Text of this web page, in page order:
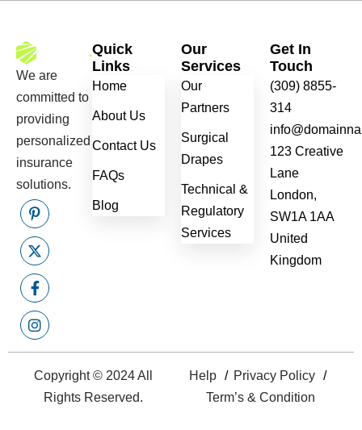
We are
committed to
providing
personalized
insurance
solutions.
Quick
Links
Home
About Us
Contact Us
FAQs
Blog
Our
Services
Our
Partners
Surgical
Drapes
Technical &
Regulatory
Services
Get In
Touch
(309) 8855-
314
123 Creative
Lane
London,
SW1A 1AA
United
Kingdom
Copyright © 2024 All
Rights Reserved.
Help
Privacy Policy
Term’s & Condition